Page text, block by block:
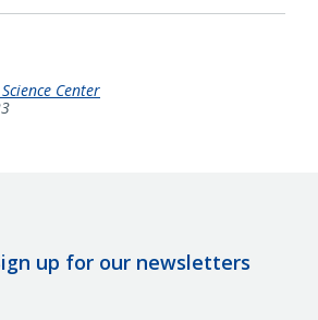
Center
up for our newsletters